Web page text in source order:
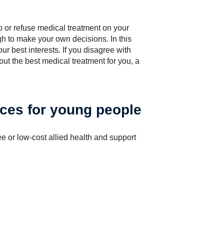
or refuse medical treatment on your
to make your own decisions. In this
best interests. If you disagree with
the best medical treatment for you, a
for young people
or low-cost allied health and support